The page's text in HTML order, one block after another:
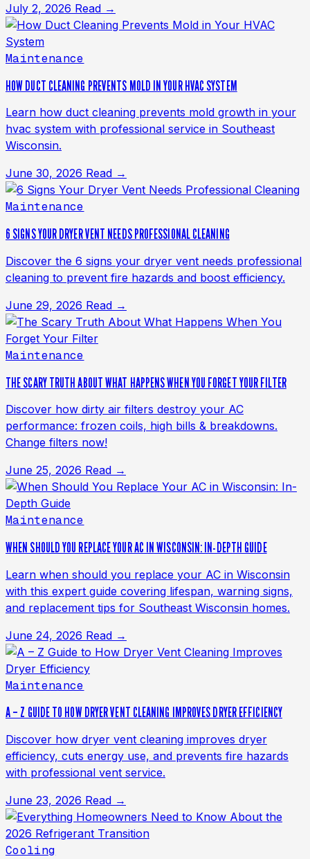
July 2, 2026 Read →
Maintenance
HOW DUCT CLEANING PREVENTS MOLD IN YOUR HVAC SYSTEM
Learn how duct cleaning prevents mold growth in your
hvac system with professional service in Southeast
Wisconsin.
June 30, 2026 Read →
Maintenance
6 SIGNS YOUR DRYER VENT NEEDS PROFESSIONAL CLEANING
Discover the 6 signs your dryer vent needs professional
cleaning to prevent fire hazards and boost efficiency.
June 29, 2026 Read →
Maintenance
THE SCARY TRUTH ABOUT WHAT HAPPENS WHEN YOU FORGET YOUR FILTER
Discover how dirty air filters destroy your AC
performance: frozen coils, high bills & breakdowns.
Change filters now!
June 25, 2026 Read →
Maintenance
WHEN SHOULD YOU REPLACE YOUR AC IN WISCONSIN: IN-DEPTH GUIDE
Learn when should you replace your AC in Wisconsin
with this expert guide covering lifespan, warning signs,
and replacement tips for Southeast Wisconsin homes.
June 24, 2026 Read →
Maintenance
A – Z GUIDE TO HOW DRYER VENT CLEANING IMPROVES DRYER EFFICIENCY
Discover how dryer vent cleaning improves dryer
efficiency, cuts energy use, and prevents fire hazards
with professional vent service.
June 23, 2026 Read →
Cooling